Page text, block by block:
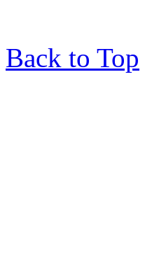
Back to Top